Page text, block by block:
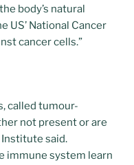
body’s natural
US’ National Cancer
cancer cells.”
called tumour-
not present or are
said.
immune system learn